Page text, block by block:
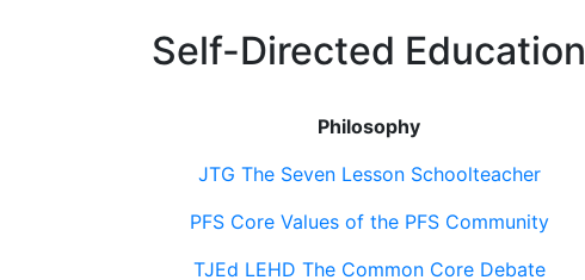
Self-Directed Education
Philosophy
JTG The Seven Lesson Schoolteacher
PFS Core Values of the PFS Community
TJEd LEHD The Common Core Debate